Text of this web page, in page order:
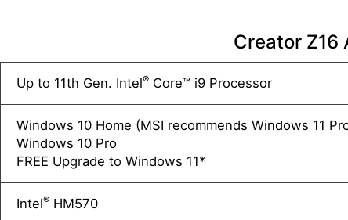
Creator Z16
Up to 11th Gen. Intel® Core™ i9 Processor
Windows 10 Home (MSI recommends Windows 11
Windows 10 Pro
FREE Upgrade to Windows 11*
Intel® HM570